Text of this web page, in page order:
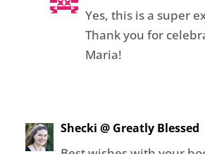
Yes, this is a super
Thank you for
Maria!
Shecki @ Greatly Blessed